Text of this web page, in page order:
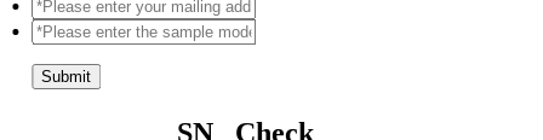
Submit
SN Check